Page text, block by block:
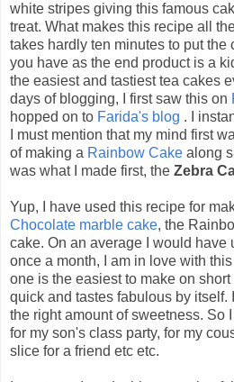
white stripes giving this famous
treat. What makes this recipe all
takes hardly ten minutes to put the
you have as the end product is a
the easiest and tastiest tea cakes
days of blogging, I first saw this on
hopped on to Farida's blog . I
I must mention that my mind first
of making a Rainbow Cake along
was what I made first, the Zebra
Yup, I have used this recipe for
Chocolate marble cake, the
cake. On an average I would have
once a month, I am in love with
one is the easiest to make on
quick and tastes fabulous by itself.
the right amount of sweetness. So
for my son's class party, for my
slice for a friend etc etc.